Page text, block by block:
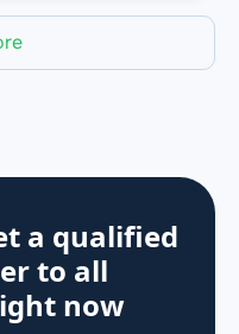
a qualified
to all
now